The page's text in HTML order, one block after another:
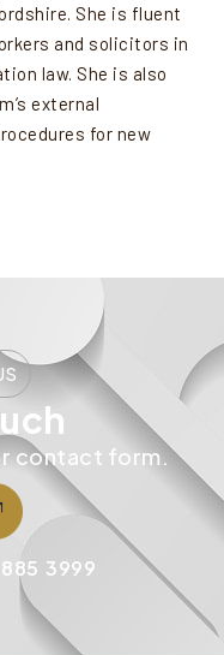
She is fluent
and solicitors in
law. She is also
external
for new
contact form.
3999